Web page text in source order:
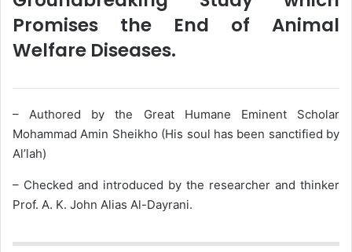
Promises the End of Animal
Welfare Diseases.
– Authored by the Great Humane Eminent Scholar
Mohammad Amin Sheikho (His soul has been sanctified by
Al’lah)
– Checked and introduced by the researcher and thinker
Prof. A. K. John Alias Al-Dayrani.